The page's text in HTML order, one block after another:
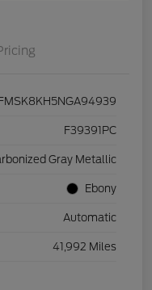
F39391PC
Gray Metallic
Ebony
Automatic
41,992 Miles